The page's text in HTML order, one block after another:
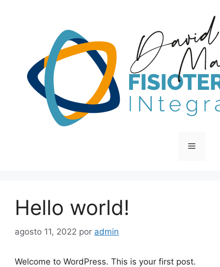
Hello world!
agosto 11, 2022 por admin
Welcome to WordPress. This is your first post.